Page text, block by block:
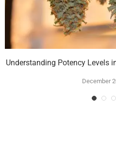
Understanding Potency Levels
December